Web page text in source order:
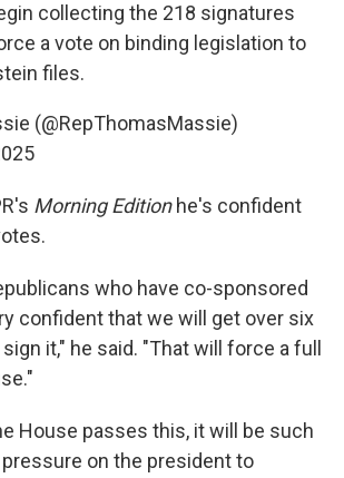
collecting the 218 signatures
a vote on binding legislation to
files.
(@RepThomasMassie)
Morning Edition he's confident
who have co-sponsored
confident that we will get over six
it," he said. "That will force a full
House passes this, it will be such
on the president to